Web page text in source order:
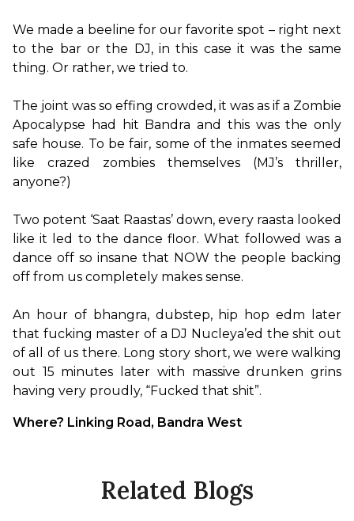
We made a beeline for our favorite spot – right next
to the bar or the DJ, in this case it was the same
thing. Or rather, we tried to.
The joint was so effing crowded, it was as if a Zombie
Apocalypse had hit Bandra and this was the only
safe house. To be fair, some of the inmates seemed
like crazed zombies themselves (MJ’s thriller,
anyone?)
Two potent ‘Saat Raastas’ down, every raasta looked
like it led to the dance floor. What followed was a
dance off so insane that NOW the people backing
off from us completely makes sense.
An hour of bhangra, dubstep, hip hop edm later
that fucking master of a DJ Nucleya’ed the shit out
of all of us there. Long story short, we were walking
out 15 minutes later with massive drunken grins
having very proudly, “Fucked that shit”.
Where? Linking Road, Bandra West
Related Blogs